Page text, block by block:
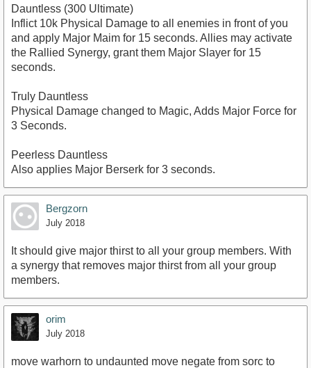
Dauntless (300 Ultimate)
Inflict 10k Physical Damage to all enemies in front of you
and apply Major Maim for 15 seconds. Allies may activate
the Rallied Synergy, grant them Major Slayer for 15
seconds.
Truly Dauntless
Physical Damage changed to Magic, Adds Major Force for
3 Seconds.
Peerless Dauntless
Also applies Major Berserk for 3 seconds.
Bergzorn
July 2018
It should give major thirst to all your group members. With
a synergy that removes major thirst from all your group
members.
orim
July 2018
move warhorn to undaunted move negate from sorc to